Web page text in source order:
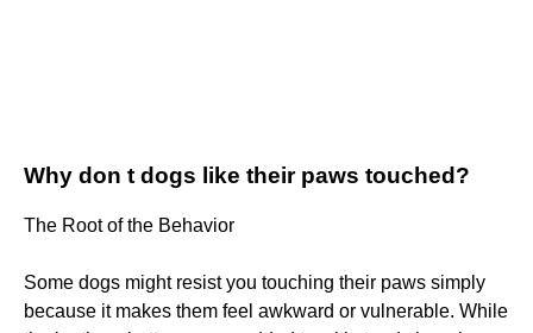
Why don t dogs like their paws touched?
The Root of the Behavior
Some dogs might resist you touching their paws simply
because it makes them feel awkward or vulnerable. While